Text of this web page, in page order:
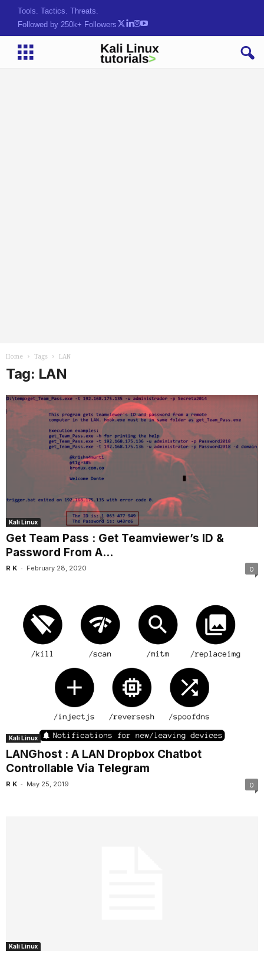
Tools. Tactics. Threats.
Followed by 250k+ Followers
Home Tags LAN
Tag: LAN
Kali Linux
Get Team Pass : Get Teamviewer’s ID &
Password From A...
R K - February 28, 2020 0
Kali Linux
LANGhost : A LAN Dropbox Chatbot
Controllable Via Telegram
R K - May 25, 2019 0
Kali Linux